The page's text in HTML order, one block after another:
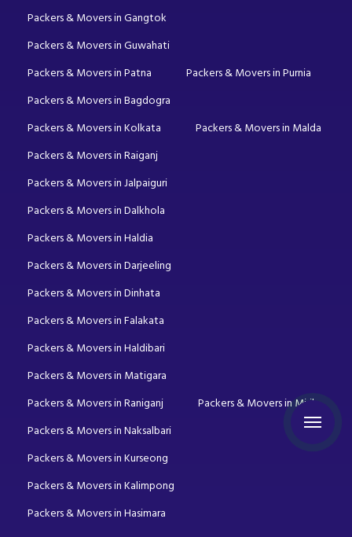
Packers & Movers in Gangtok
Packers & Movers in Guwahati
Packers & Movers in Patna
Packers & Movers in Purnia
Packers & Movers in Bagdogra
Packers & Movers in Kolkata
Packers & Movers in Malda
Packers & Movers in Raiganj
Packers & Movers in Jalpaiguri
Packers & Movers in Dalkhola
Packers & Movers in Haldia
Packers & Movers in Darjeeling
Packers & Movers in Dinhata
Packers & Movers in Falakata
Packers & Movers in Haldibari
Packers & Movers in Matigara
Packers & Movers in Raniganj
Packers & Movers in Mirik
Packers & Movers in Naksalbari
Packers & Movers in Kurseong
Packers & Movers in Kalimpong
Packers & Movers in Hasimara